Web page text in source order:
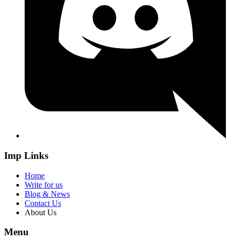
Imp Links
Home
Write for us
Blog & News
Contact Us
About Us
Menu